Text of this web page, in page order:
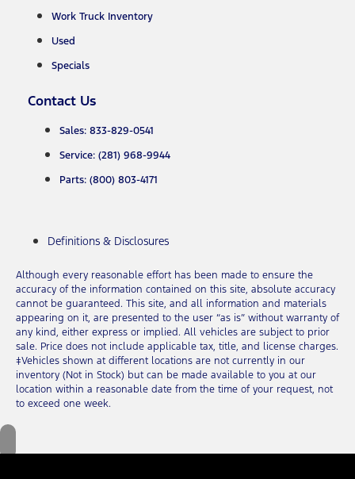
Work Truck Inventory
Used
Specials
Contact Us
Sales: 833-829-0541
Service: (281) 968-9944
Parts: (800) 803-4171
Definitions & Disclosures
Although every reasonable effort has been made to ensure the
accuracy of the information contained on this site, absolute accuracy
cannot be guaranteed. This site, and all information and materials
appearing on it, are presented to the user “as is” without warranty of
any kind, either express or implied. All vehicles are subject to prior
sale. Price does not include applicable tax, title, and license charges.
‡Vehicles shown at different locations are not currently in our
inventory (Not in Stock) but can be made available to you at our
location within a reasonable date from the time of your request, not
to exceed one week.